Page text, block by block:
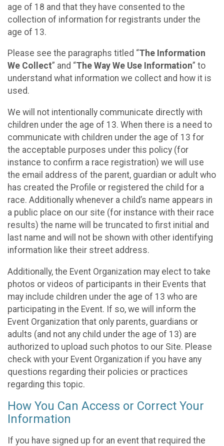
age of 18 and that they have consented to the
collection of information for registrants under the
age of 13.
Please see the paragraphs titled “The Information
We Collect” and “The Way We Use Information” to
understand what information we collect and how it is
used.
We will not intentionally communicate directly with
children under the age of 13. When there is a need to
communicate with children under the age of 13 for
the acceptable purposes under this policy (for
instance to confirm a race registration) we will use
the email address of the parent, guardian or adult who
has created the Profile or registered the child for a
race. Additionally whenever a child’s name appears in
a public place on our site (for instance with their race
results) the name will be truncated to first initial and
last name and will not be shown with other identifying
information like their street address.
Additionally, the Event Organization may elect to take
photos or videos of participants in their Events that
may include children under the age of 13 who are
participating in the Event. If so, we will inform the
Event Organization that only parents, guardians or
adults (and not any child under the age of 13) are
authorized to upload such photos to our Site. Please
check with your Event Organization if you have any
questions regarding their policies or practices
regarding this topic.
How You Can Access or Correct Your
Information
If you have signed up for an event that required the